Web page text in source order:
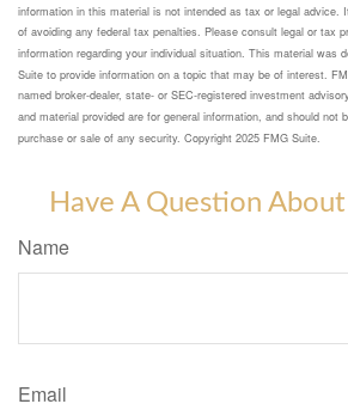
information in this material is not intended as tax or legal advice.
of avoiding any federal tax penalties. Please consult legal or tax
information regarding your individual situation. This material was
Suite to provide information on a topic that may be of interest.
named broker-dealer, state- or SEC-registered investment
and material provided are for general information, and should not
purchase or sale of any security. Copyright 2025 FMG Suite.
Have A Question About
Name
Email